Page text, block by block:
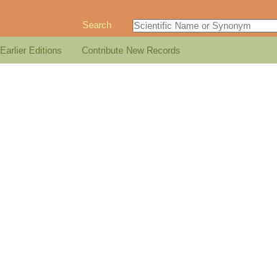
Search
Earlier Editions Contribute New Records